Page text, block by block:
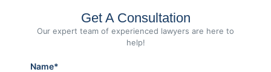
Get A Consultation
Our expert team of experienced lawyers are here to
help!
Name*